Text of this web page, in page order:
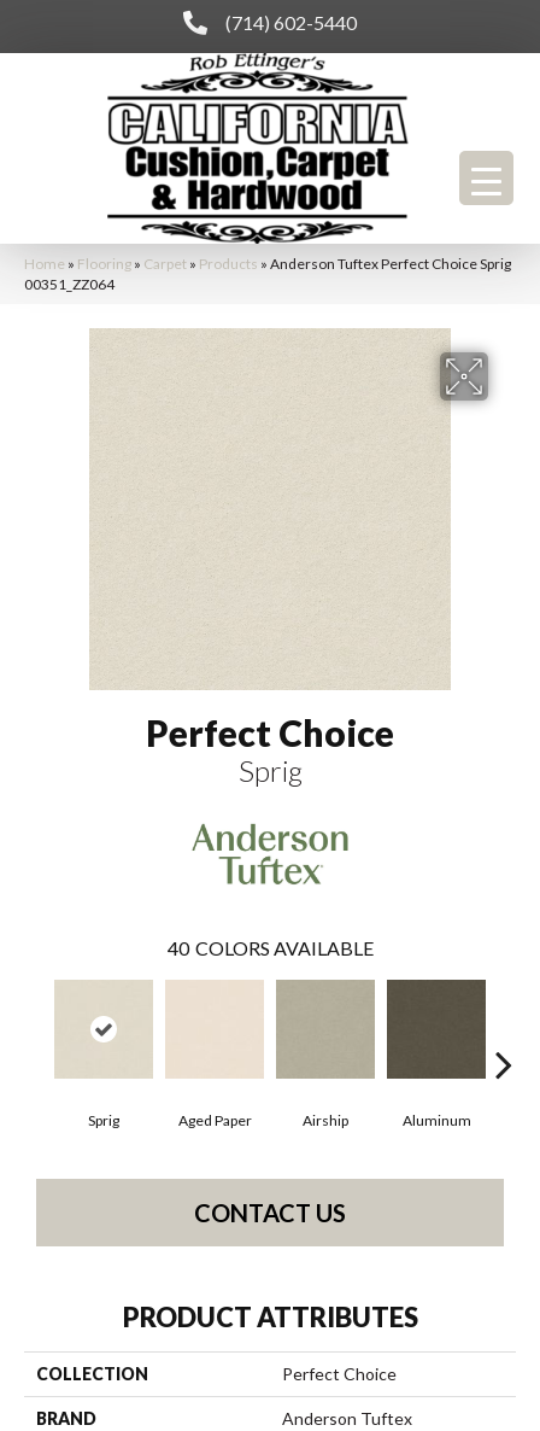
(714) 602-5440
Home » Flooring » Carpet » Products » Anderson Tuftex Perfect Choice Sprig
00351_ZZ064
Perfect Choice
Sprig
40 COLORS AVAILABLE
Sprig Aged Paper Airship Aluminum
CONTACT US
PRODUCT ATTRIBUTES
COLLECTION Perfect Choice
BRAND Anderson Tuftex